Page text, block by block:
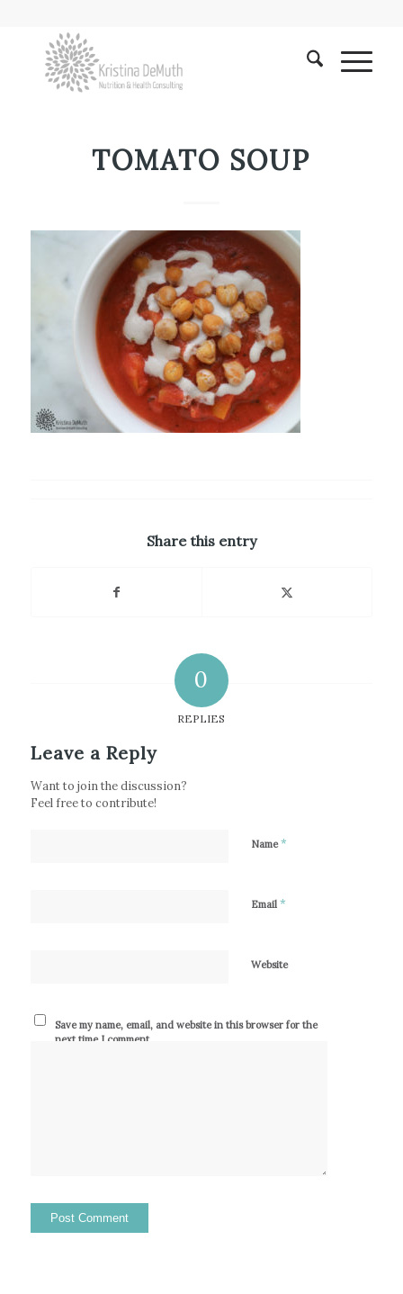
TOMATO SOUP
Share this entry
0
REPLIES
Leave a Reply
Want to join the discussion?
Feel free to contribute!
Name*
Email *
Website
Save my name, email, and website in this browser for the
next time I comment.